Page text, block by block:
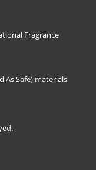
Fragrance
As Safe) materials